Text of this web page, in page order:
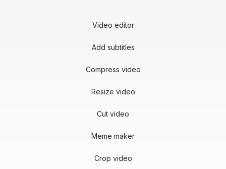
Video editor
Add subtitles
Compress video
Resize video
Cut video
Meme maker
Crop video